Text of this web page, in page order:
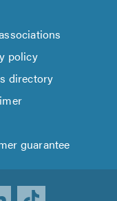
policy
directory
guarantee